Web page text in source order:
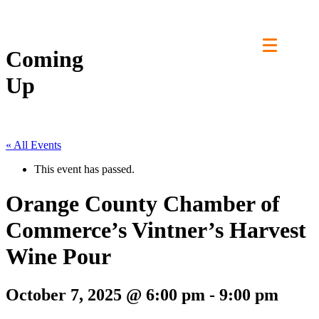
Coming
Up
« All Events
This event has passed.
Orange County Chamber of
Commerce’s Vintner’s Harvest
Wine Pour
October 7, 2025 @ 6:00 pm - 9:00 pm